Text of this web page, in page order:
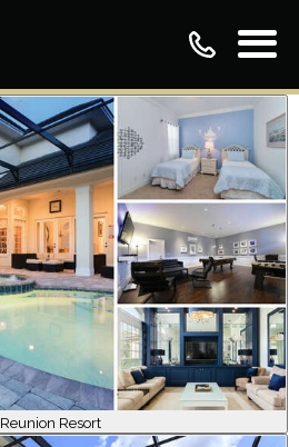
Reunion Resort